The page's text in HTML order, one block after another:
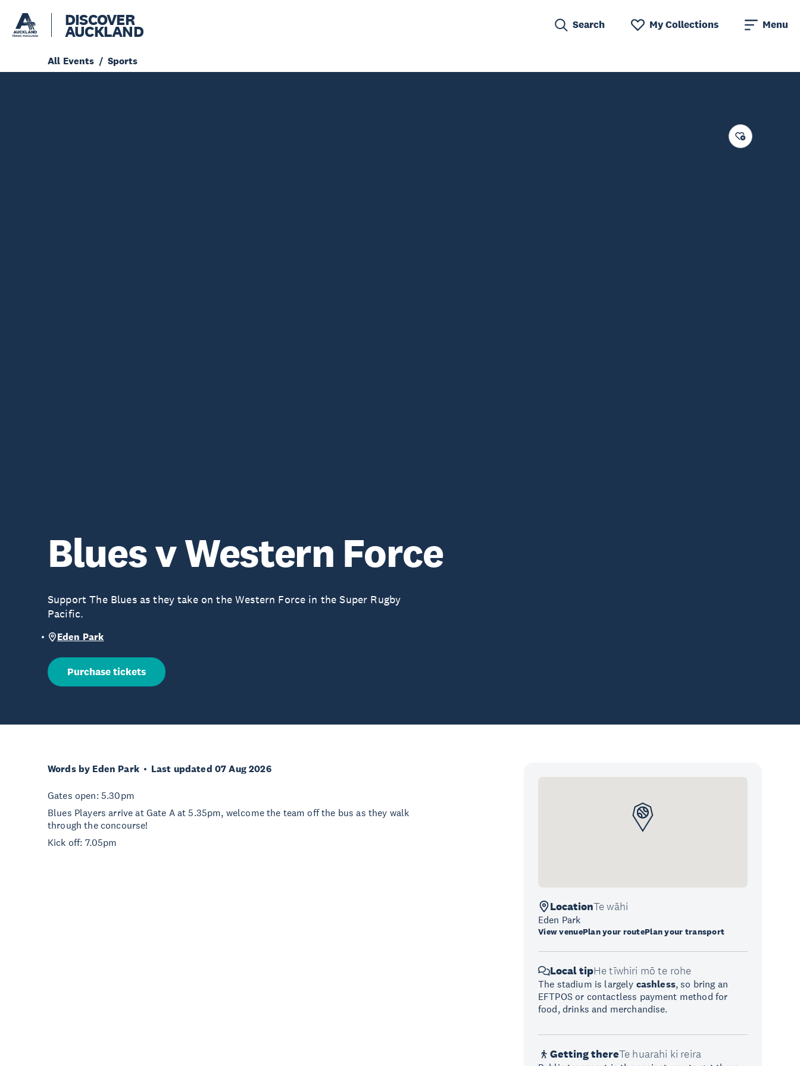
DISCOVER
AUCKLAND Search My Collections Menu
All Events Sports
Blues v Western Force
Support The Blues as they take on the Western Force in the Super Rugby
Pacific.
Eden Park
Purchase tickets
Words by Eden Park Last updated 07 Aug 2026
Gates open: 5.30pm
Blues Players arrive at Gate A at 5.35pm, welcome the team off the bus as they walk
through the concourse!
Kick off: 7.05pm
LocationTe wāhi
Eden Park
View venuePlan your routePlan your transport
Local tipHe tīwhiri mō te rohe
The stadium is largely cashless, so bring an
EFTPOS or contactless payment method for
food, drinks and merchandise.
Getting thereTe huarahi ki reira